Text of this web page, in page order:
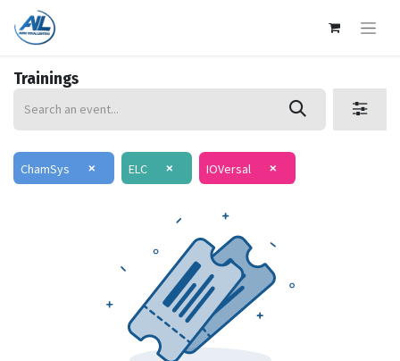
Trainings
ChamSys × ELC × IOVersal ×